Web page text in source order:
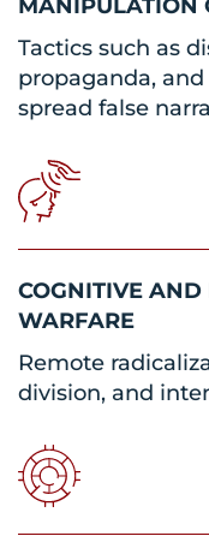
MANIPULATION
Tactics such as
propaganda,
spread false
COGNITIVE AND
WARFARE
Remote
division, and